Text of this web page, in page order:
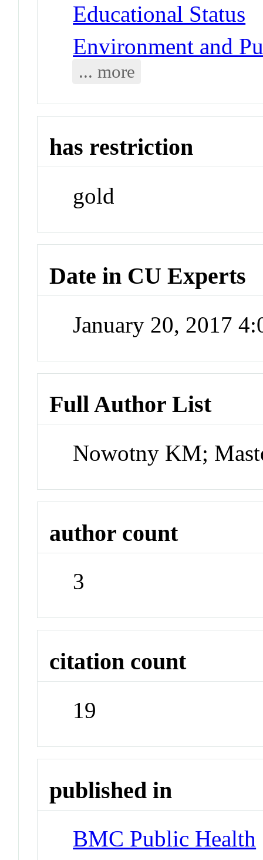
Educational Status
Environment and
... more
has restriction
gold
Date in CU Experts
January 20, 2017
Full Author List
Nowotny KM;
author count
3
citation count
19
published in
BMC Public Health